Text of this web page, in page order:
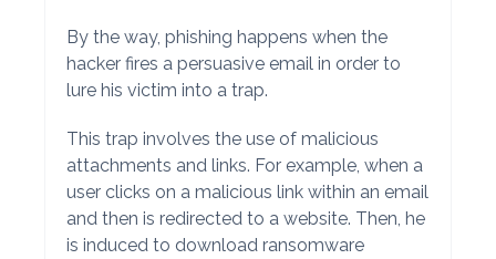
By the way, phishing happens when the
hacker fires a persuasive email in order to
lure his victim into a trap.
This trap involves the use of malicious
attachments and links. For example, when a
user clicks on a malicious link within an email
and then is redirected to a website. Then, he
is induced to download ransomware